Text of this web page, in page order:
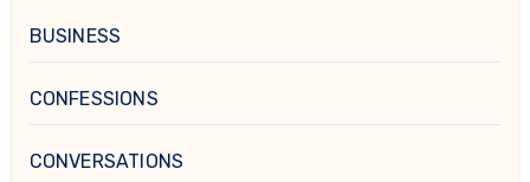
BUSINESS
CONFESSIONS
CONVERSATIONS